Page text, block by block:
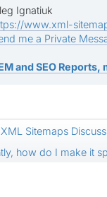
Ignatiuk
www.xml-
me a Private
and SEO
XML Sitemaps
how do I make it